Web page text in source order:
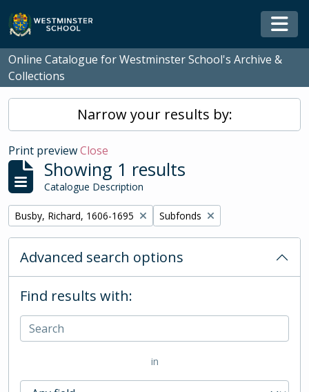
Skip to main content
Online Catalogue for Westminster School's Archive &
Collections
Narrow your results by:
Print previewClose
Showing 1 results
Catalogue Description
Remove filter:
Busby, Richard, 1606-1695 Remove filter:
Subfonds
Advanced search options
Find results with:
in